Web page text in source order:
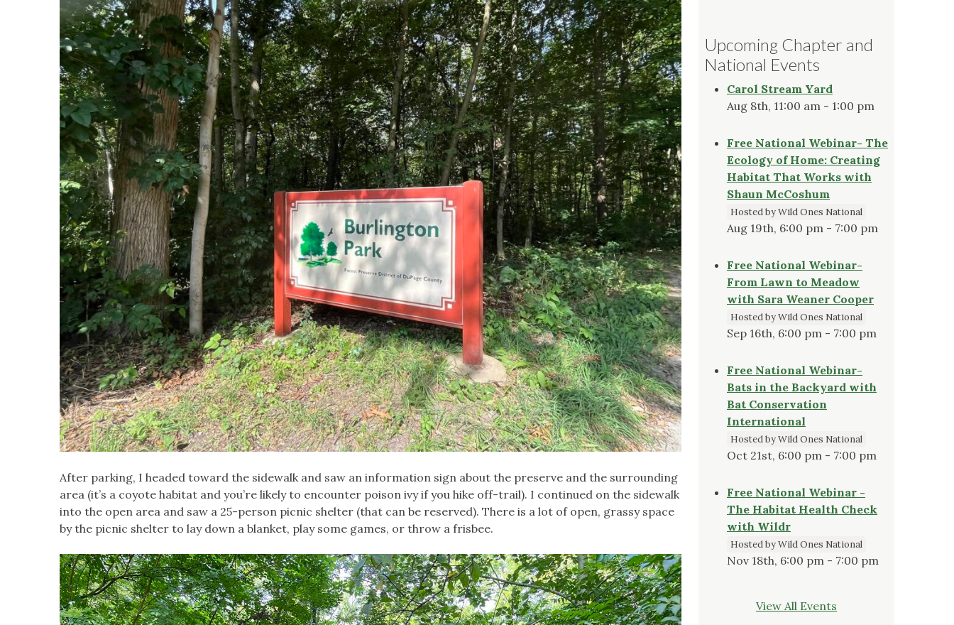
After parking, I headed toward the sidewalk and saw an information sign about the preserve and the surrounding
area (it’s a coyote habitat and you’re likely to encounter poison ivy if you hike off-trail). I continued on the sidewalk
into the open area and saw a 25-person picnic shelter (that can be reserved). There is a lot of open, grassy space
by the picnic shelter to lay down a blanket, play some games, or throw a frisbee.
Upcoming Chapter and
National Events
Carol Stream Yard
Aug 8th, 11:00 am - 1:00 pm
Free National Webinar- The
Ecology of Home: Creating
Habitat That Works with
Shaun McCoshum
Hosted by Wild Ones National
Aug 19th, 6:00 pm - 7:00 pm
Free National Webinar-
From Lawn to Meadow
with Sara Weaner Cooper
Hosted by Wild Ones National
Sep 16th, 6:00 pm - 7:00 pm
Free National Webinar-
Bats in the Backyard with
Bat Conservation
International
Hosted by Wild Ones National
Oct 21st, 6:00 pm - 7:00 pm
Free National Webinar -
The Habitat Health Check
with Wildr
Hosted by Wild Ones National
Nov 18th, 6:00 pm - 7:00 pm
View All Events